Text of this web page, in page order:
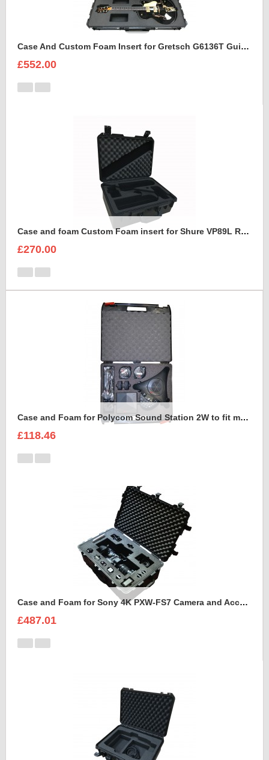
Case And Custom Foam Insert for Gretsch G6136T Guitar
£552.00
Case and foam Custom Foam insert for Shure VP89L Rycote Kit
£270.00
Case and Foam for Polycom Sound Station 2W to fit maxibag 3.5-162
£118.46
Case and Foam for Sony 4K PXW-FS7 Camera and Accessories to fit into Peli 1650
£487.01